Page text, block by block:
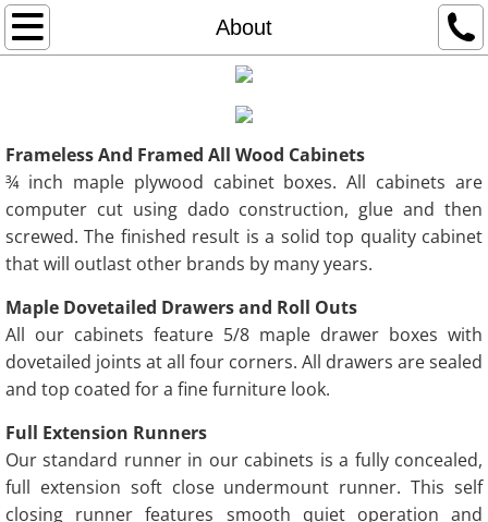
About
Home
Contact
Frameless And Framed All Wood Cabinets
¾ inch maple plywood cabinet boxes. All cabinets are
computer cut using dado construction, glue and then
screwed. The finished result is a solid top quality cabinet
that will outlast other brands by many years.
Maple Dovetailed Drawers and Roll Outs
All our cabinets feature 5/8 maple drawer boxes with
dovetailed joints at all four corners. All drawers are sealed
and top coated for a fine furniture look.
Full Extension Runners
Our standard runner in our cabinets is a fully concealed,
full extension soft close undermount runner. This self
closing runner features smooth quiet operation and